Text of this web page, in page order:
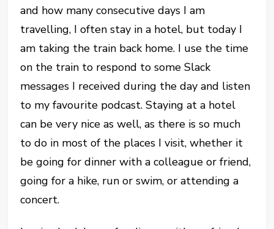
and how many consecutive days I am
travelling, I often stay in a hotel, but today I
am taking the train back home. I use the time
on the train to respond to some Slack
messages I received during the day and listen
to my favourite podcast. Staying at a hotel
can be very nice as well, as there is so much
to do in most of the places I visit, whether it
be going for dinner with a colleague or friend,
going for a hike, run or swim, or attending a
concert.